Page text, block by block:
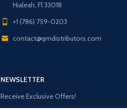
Hialeah, Fl 33018
+1 (786) 759-0203
contact@qmdistributors.com
NEWSLETTER
Receive Exclusive Offers!